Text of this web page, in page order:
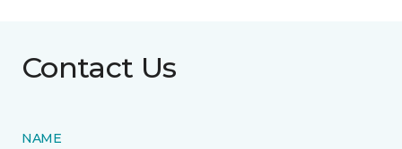
Contact Us
NAME